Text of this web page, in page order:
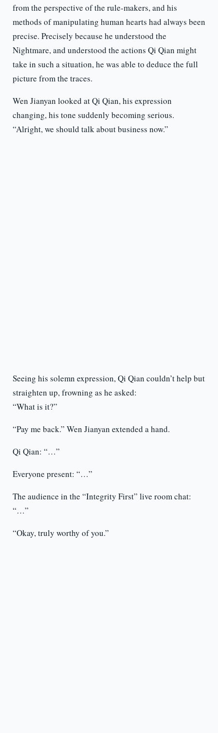
from the perspective of the rule-makers, and his
methods of manipulating human hearts had always been
precise. Precisely because he understood the
Nightmare, and understood the actions Qi Qian might
take in such a situation, he was able to deduce the full
picture from the traces.
Wen Jianyan looked at Qi Qian, his expression
changing, his tone suddenly becoming serious.
“Alright, we should talk about business now.”
Seeing his solemn expression, Qi Qian couldn’t help but
straighten up, frowning as he asked:
“What is it?”
“Pay me back.” Wen Jianyan extended a hand.
Qi Qian: “…”
Everyone present: “…”
The audience in the “Integrity First” live room chat:
“…”
“Okay, truly worthy of you.”